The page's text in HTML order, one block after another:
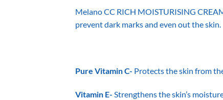
Melano CC RICH MOISTURISING
prevent dark marks and even out the skin.
Pure Vitamin C- Protects the skin from
Vitamin E- Strengthens the skin’s